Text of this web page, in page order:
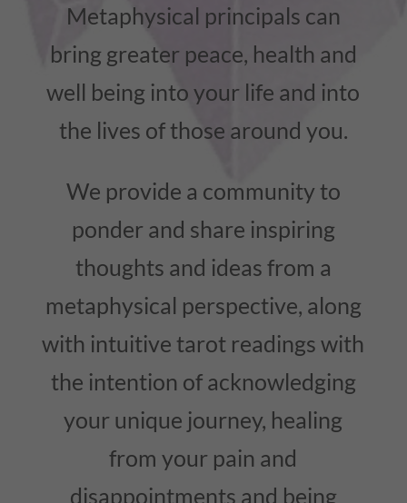
Metaphysical principals can
bring greater peace, health and
well being into your life and into
the lives of those around you.
We provide a community to
ponder and share inspiring
thoughts and ideas from a
metaphysical perspective, along
with intuitive tarot readings with
the intention of acknowledging
your unique journey, healing
from your pain and
disappointments and being